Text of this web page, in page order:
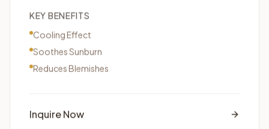
KEY BENEFITS
Cooling Effect
Soothes Sunburn
Reduces Blemishes
Inquire Now